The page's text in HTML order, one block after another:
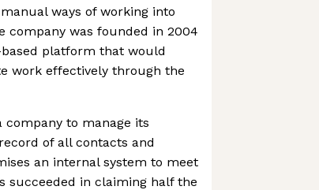
ways of working into
company was founded in 2004
platform that would
work effectively through the
company to manage its
of all contacts and
an internal system to meet
succeeded in claiming half the